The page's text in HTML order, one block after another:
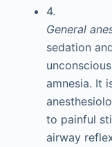
4.
General
sedation
amnesia. It
to painful
airway